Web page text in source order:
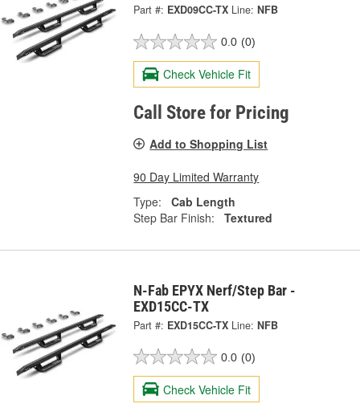
Part #: EXD09CC-TX Line: NFB
0.0 (0)
Check Vehicle Fit
Call Store for Pricing
Add to Shopping List
90 Day Limited Warranty
Type:
Cab Length
Step Bar Finish:
Textured
N-Fab EPYX Nerf/Step Bar -
EXD15CC-TX
Part #: EXD15CC-TX Line: NFB
0.0 (0)
Check Vehicle Fit